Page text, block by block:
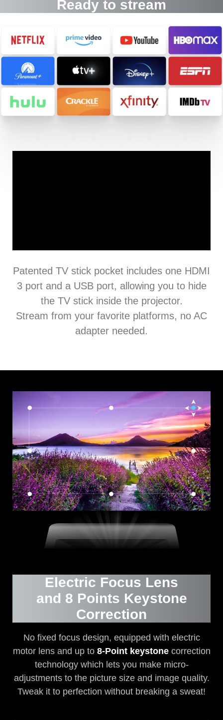
Ready to stream
Patented TV stick pocket includes one HDMI
3 port and a USB port, allowing you to hide
the TV stick inside the projector.
Stream from your favorite platforms, no AC
adapter needed.
Electric Focus Lens
and 8 Points Keystone
Correction
No fixed focus design, equipped with electric
motor lens and up to 8-Point keystonecorrection
technology which lets you make micro-
adjustments to the picture size and image quality.
Tweak it to perfection without breaking a sweat!